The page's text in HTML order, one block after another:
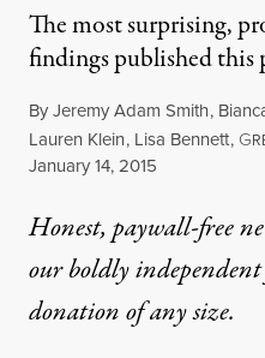
The most surprising,
findings published this
ByJeremy Adam Smith,
Lauren Klein, Lisa Bennett, G
Published
January 14, 2015
Honest, paywall-free
our boldly
donationof any size.